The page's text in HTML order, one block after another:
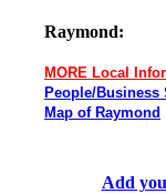
Raymond:
MORE Local
People/Business
Map of Raymond
Add